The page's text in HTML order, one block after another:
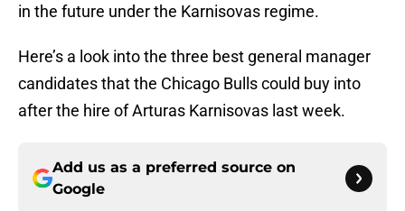
in the future under the Karnisovas regime.
Here’s a look into the three best general manager
candidates that the Chicago Bulls could buy into
after the hire of Arturas Karnisovas last week.
Add us as a preferred source on
Google